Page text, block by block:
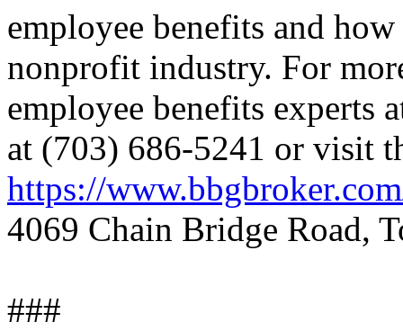
employee benefits and
nonprofit industry. For
employee benefits experts
at (703) 686-5241 or visit
https://
4069 Chain Bridge Road,
###